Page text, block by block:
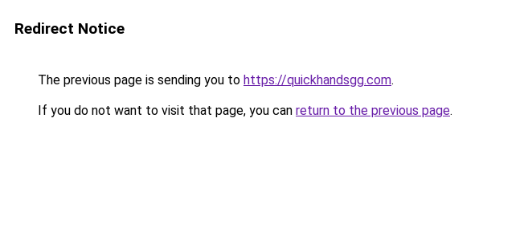
Redirect Notice
The previous page is sending you to https://quickhandsgg.com.
If you do not want to visit that page, you can return to the previous page.